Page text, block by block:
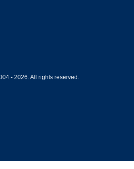
- 2026. All rights reserved.